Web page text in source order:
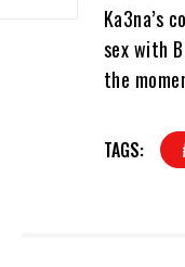
Ka3na’s
sex with
the
TAGS: